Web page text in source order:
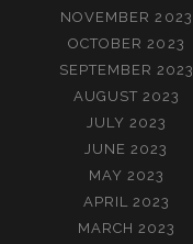
NOVEMBER 2023
OCTOBER 2023
SEPTEMBER 2023
AUGUST 2023
JULY 2023
JUNE 2023
MAY 2023
APRIL 2023
MARCH 2023